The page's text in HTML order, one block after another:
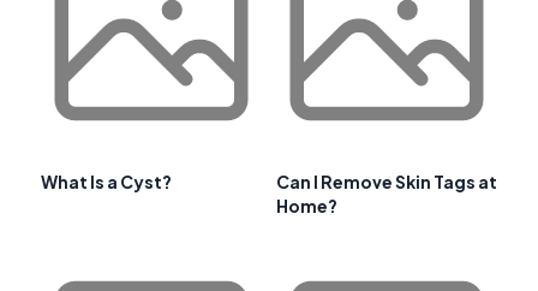
What Is a Cyst?
Can I Remove Skin Tags at
Home?